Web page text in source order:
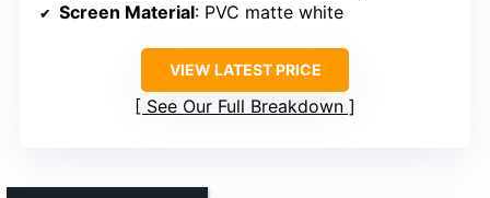
Screen Material: PVC matte white
VIEW LATEST PRICE
See Our Full Breakdown